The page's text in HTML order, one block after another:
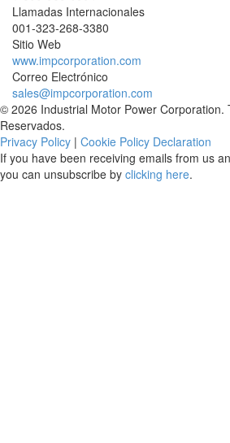
Llamadas Internacionales
001-323-268-3380
Sitio Web
www.impcorporation.com
Correo Electrónico
sales@impcorporation.com
© 2026 Industrial Motor Power Corporation.
Reservados.
Privacy Policy | Cookie Policy Declaration
If you have been receiving emails from us
you can unsubscribe by clicking here.